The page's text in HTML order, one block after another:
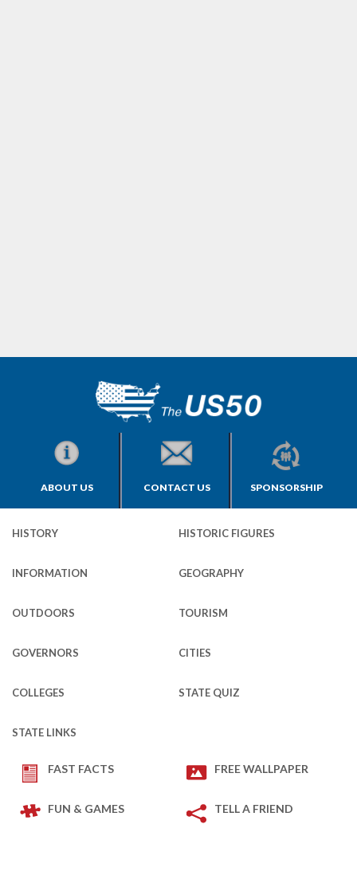
ABOUT US CONTACT US SPONSORSHIP
HISTORY HISTORIC FIGURES
INFORMATION GEOGRAPHY
OUTDOORS TOURISM
GOVERNORS CITIES
COLLEGES STATE QUIZ
STATE LINKS
FAST FACTS FREE WALLPAPER
FUN & GAMES TELL A FRIEND